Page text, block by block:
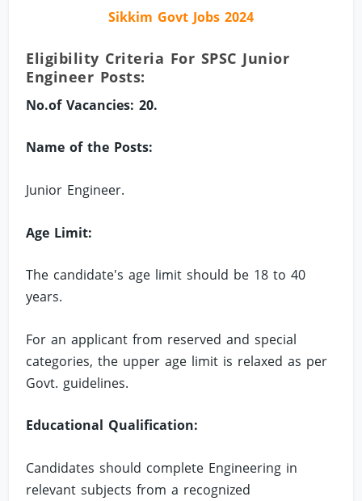
Sikkim Govt Jobs 2024
Eligibility Criteria For SPSC Junior
Engineer Posts:
No.of Vacancies: 20.
Name of the Posts:
Junior Engineer.
Age Limit:
The candidate's age limit should be 18 to 40
years.
For an applicant from reserved and special
categories, the upper age limit is relaxed as per
Govt. guidelines.
Educational Qualification:
Candidates should complete Engineering in
relevant subjects from a recognized